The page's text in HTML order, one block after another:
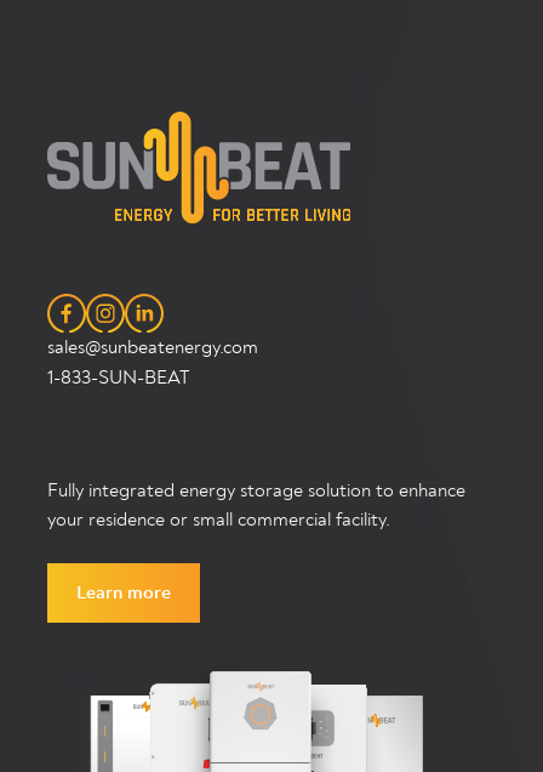
sales@sunbeatenergy.com
1-833-SUN-BEAT
Fully integrated energy storage solution to enhance
your residence or small commercial facility.
Learn more